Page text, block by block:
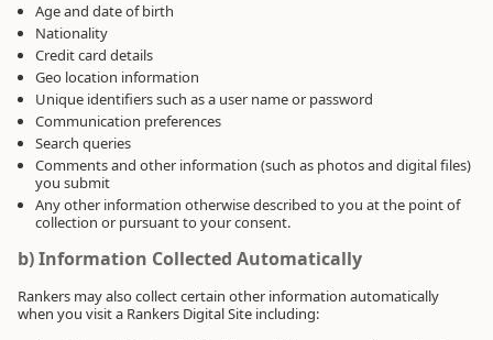
Age and date of birth
Nationality
Credit card details
Geo location information
Unique identifiers such as a user name or password
Communication preferences
Search queries
Comments and other information (such as photos and digital files)
you submit
Any other information otherwise described to you at the point of
collection or pursuant to your consent.
b) Information Collected Automatically
Rankers may also collect certain other information automatically
when you visit a Rankers Digital Site including: